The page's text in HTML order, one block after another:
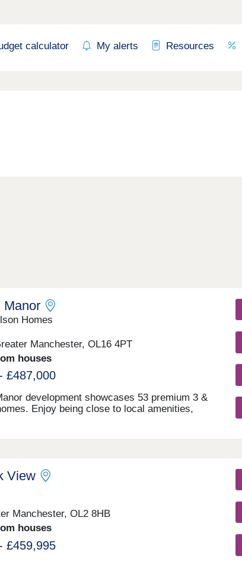
calculator My alerts Resources
Manor
Homes
Manchester, OL16 4PT
houses
£487,000
development showcases 53 premium 3 &
Enjoy being close to local amenities,
Closed,Thursday 10:00-17:30,Friday
10:00-17:30,Sunday 10:00-17:30
View
Manchester, OL2 8HB
houses
£459,995